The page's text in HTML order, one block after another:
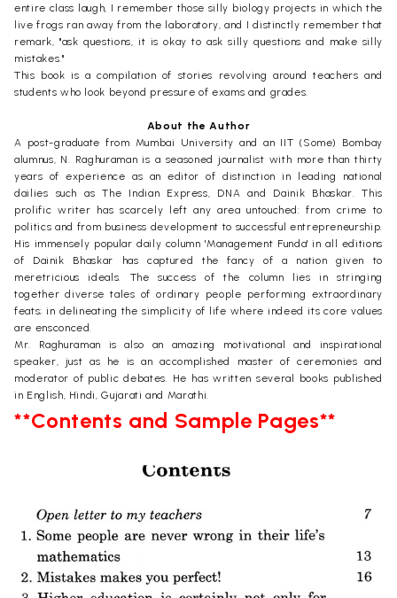
entire class laugh, I remember those silly biology projects in which the
live frogs ran away from the laboratory, and I distinctly remember that
remark, "ask questions, it is okay to ask silly questions and make silly
mistakes."
This book is a compilation of stories revolving around teachers and
students who look beyond pressure of exams and grades.
About the Author
A post-graduate from Mumbai University and an IIT (Some) Bombay
alumnus, N. Raghuraman is a seasoned journalist with more than thirty
years of experience as an editor of distinction in leading national
dailies such as The Indian Express, DNA and Dainik Bhaskar. This
prolific writer has scarcely left any area untouched: from crime to
politics and from business development to successful entrepreneurship.
His immensely popular daily column 'Management Funda' in all editions
of Dainik Bhaskar has captured the fancy of a nation given to
meretricious ideals. The success of the column lies in stringing
together diverse tales of ordinary people performing extraordinary
feats; in delineating the simplicity of life where indeed its core values
are ensconced.
Mr. Raghuraman is also an amazing motivational and inspirational
speaker, just as he is an accomplished master of ceremonies and
moderator of public debates. He has written several books published
in English, Hindi, Gujarati and Marathi.
**Contents and Sample Pages**